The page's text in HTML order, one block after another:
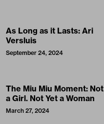
As Long as it Lasts: Ari
Versluis
September 24, 2024
The Miu Miu Moment: Not
a Girl. Not Yet a Woman
March 27, 2024